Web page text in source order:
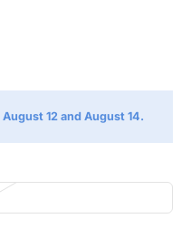
August 12 and August 14.